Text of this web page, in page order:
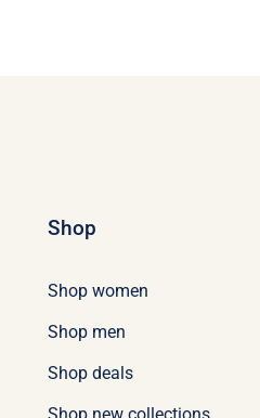
Shop
Shop women
Shop men
Shop deals